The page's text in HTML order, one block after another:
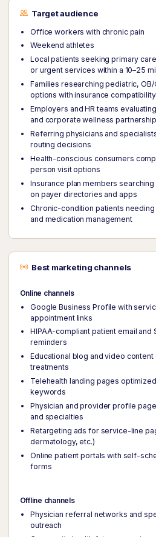
Target audience
Office workers with chronic pain
Weekend athletes
Local patients seeking primary
or urgent services within a 10–25
Families researching pediatric,
options with insurance compatibility
Employers and HR teams
and corporate wellness
Referring physicians and
routing decisions
Health-conscious consumers
person visit options
Insurance plan members
on payer directories and apps
Chronic-condition patients
and medication management
Best marketing channels
Online channels
Google Business Profile with
appointment links
HIPAA-compliant patient email and
reminders
Educational blog and video content
treatments
Telehealth landing pages
keywords
Physician and provider profile
and specialties
Retargeting ads for service-line
dermatology, etc.)
Online patient portals with self-
forms
Offline channels
Physician referral networks and
outreach